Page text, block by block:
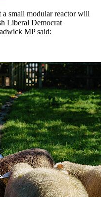
a small modular reactor will
Liberal Democrat
MP said: